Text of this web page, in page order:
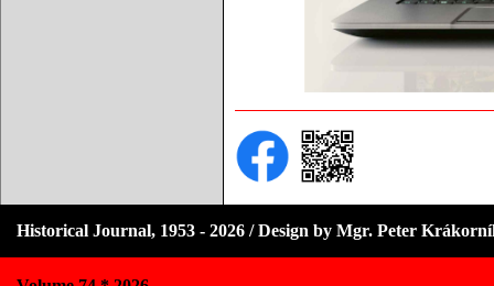
Historical Journal, 1953 - 2026 / Design by Mgr. Peter